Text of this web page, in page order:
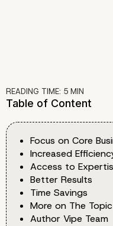
READING TIME: 5 MIN
Table of Content
Focus on Core
Increased
Access to
Better Results
Time Savings
More on The Topic
Author Vipe Team